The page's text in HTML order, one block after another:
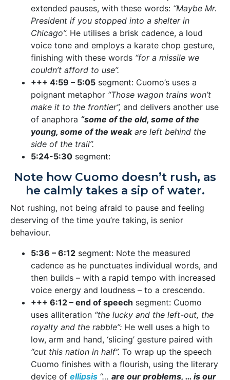
extended pauses, with these words: “Maybe Mr.
President if you stopped into a shelter in
Chicago”. He utilises a brisk cadence, a loud
voice tone and employs a karate chop gesture,
finishing with these words “for a missile we
couldn’t afford to use”.
+++ 4:59 – 5:05 segment: Cuomo’s uses a
poignant metaphor “Those wagon trains won’t
make it to the frontier”, and delivers another use
of anaphora “some of the old, some of the
young, some of the weakare left behind the
side of the trail”.
5:24-5:30 segment:
Note how Cuomo doesn’t rush, as
he calmly takes a sip of water.
Not rushing, not being afraid to pause and feeling
deserving of the time you’re taking, is senior
behaviour.
5:36 – 6:12 segment: Note the measured
cadence as he punctuates individual words, and
then builds – with a rapid tempo with increased
voice energy and loudness – to a crescendo.
+++ 6:12 – end of speech segment: Cuomo
uses alliteration “the lucky and the left-out, the
royalty and the rabble”: He well uses a high to
low, arm and hand, ‘slicing’ gesture paired with
“cut this nation in half”. To wrap up the speech
Cuomo finishes with a flourish, using the literary
device of ellipsis “… are our problems, … is our